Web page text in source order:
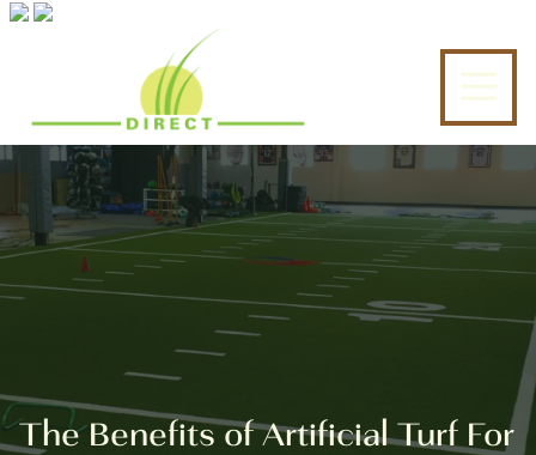
Tek
Direct
Jericho
Turnpike
Commack,
NY
11725
The Benefits of Artificial Turf For